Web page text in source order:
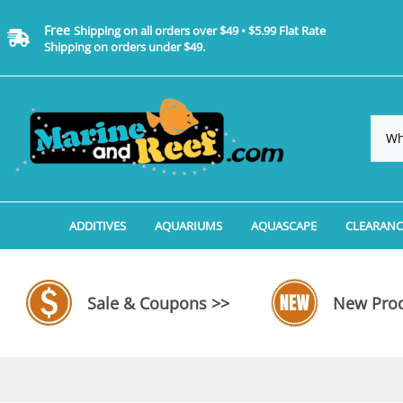
Free Shipping on all orders over $49 • $5.99 Flat Rate
Shipping on orders under $49.
ADDITIVES
Additives, Supplements & Water Treatments By
AQUARIUMS
Coralife BioCube REEF/
Coralife BioCube Freshwater
Aquariums by Manufacturer: JBJ
AQUASCAPE
Aquarium Plant Tools
Aquarium Background
Sale & Coupons >> New